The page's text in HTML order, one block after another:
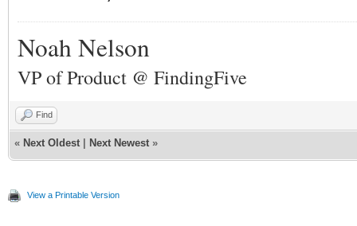
Noah Nelson
VP of Product @ FindingFive
Find
« Next Oldest Next Newest »
View a Printable Version